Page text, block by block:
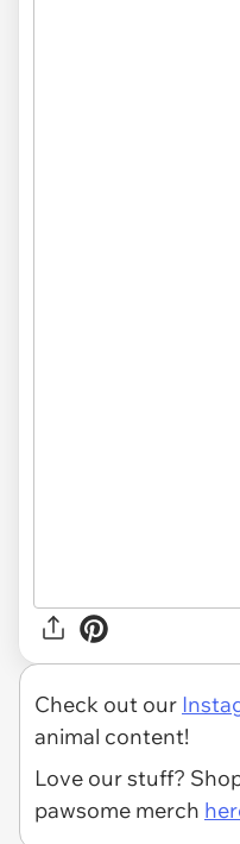
Check out our
animal content!
Love our stuff?
pawsome merch